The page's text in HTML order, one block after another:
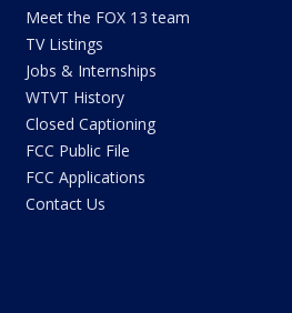
Meet the FOX 13 team
TV Listings
Jobs & Internships
WTVT History
Closed Captioning
FCC Public File
FCC Applications
Contact Us